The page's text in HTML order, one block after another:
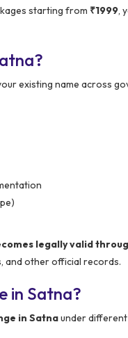
starting from ₹1999,
existing name across
legally valid
and other official records.
in Satna?
in Satnaunder